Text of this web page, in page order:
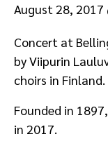
August 28, 2017
Concert at
by Viipurin
choirs in Finland.
Founded in
in 2017.